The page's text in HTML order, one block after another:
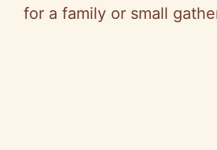
for a family or small